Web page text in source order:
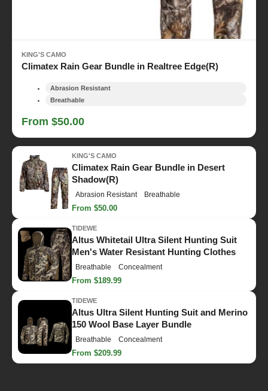
KING'S CAMO
Climatex Rain Gear Bundle in Realtree Edge(R)
Abrasion Resistant
Breathable
From $50.00
KING'S CAMO
Climatex Rain Gear Bundle in Desert
Shadow(R)
Abrasion Resistant Breathable
From $50.00
TIDEWE
Altus Whitetail Ultra Silent Hunting Suit
Men's Water Resistant Hunting Clothes
Breathable Concealment
From $189.99
TIDEWE
Altus Ultra Silent Hunting Suit and Merino
150 Wool Base Layer Bundle
Breathable Concealment
From $209.99